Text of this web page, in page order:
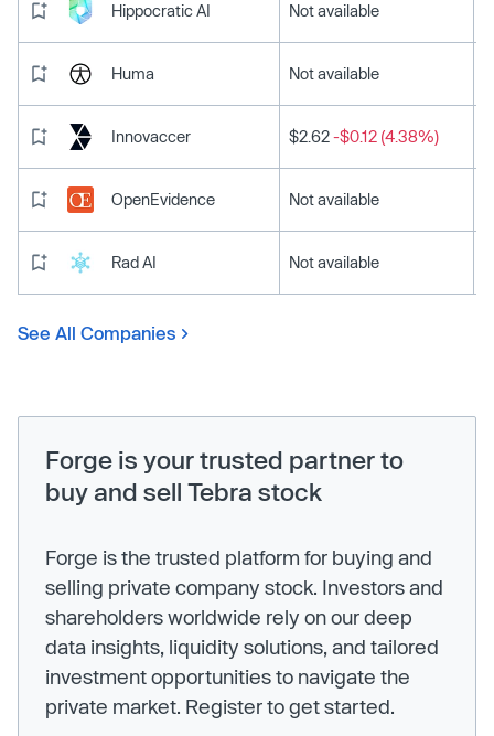
Hippocratic AI Not available
Huma Not available
Innovaccer $2.62-$0.12 (4.38%)
OpenEvidence Not available
Rad AI Not available
See All Companies
Forge is your trusted partner to
buy and sell Tebra stock
Forge is the trusted platform for buying and
selling private company stock. Investors and
shareholders worldwide rely on our deep
data insights, liquidity solutions, and tailored
investment opportunities to navigate the
private market. Register to get started.